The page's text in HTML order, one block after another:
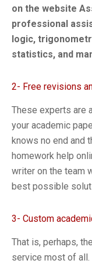
on the website
professional
logic,
statistics, and
2- Free revisions
These experts are
your academic
knows no end and
homework help
writer on the team
best possible
3- Custom
That is, perhaps,
service most of